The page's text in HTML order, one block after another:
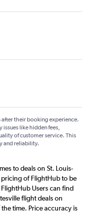
after their booking experience.
issues like hidden fees,
of customer service. This
and reliability.
to deals on St. Louis-
of FlightHub to be
Users can find
flight deals on
time. Price accuracy is